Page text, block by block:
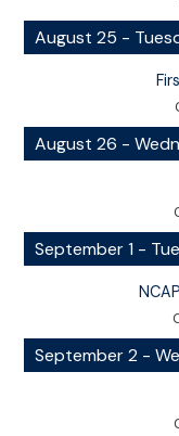
August 25 -
August 26 -
September 1 -
September 2 -